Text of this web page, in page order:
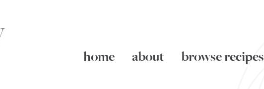
home about browse recipes